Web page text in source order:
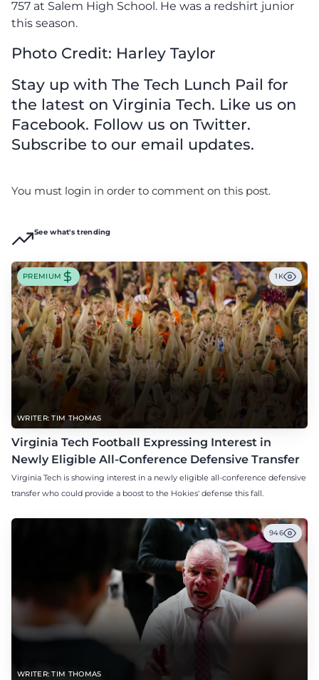
757 at Salem High School. He was a redshirt junior
this season.
Photo Credit: Harley Taylor
Stay up with The Tech Lunch Pail for
the latest on Virginia Tech. Like us on
Facebook. Follow us on Twitter.
Subscribe to our email updates.
You must login in order to comment on this post.
See what's trending
WRITER: TIM THOMAS
PREMIUM 1K
Virginia Tech Football Expressing Interest in
Newly Eligible All-Conference Defensive Transfer
Virginia Tech is showing interest in a newly eligible all-conference defensive
transfer who could provide a boost to the Hokies' defense this fall.
WRITER: TIM THOMAS
946